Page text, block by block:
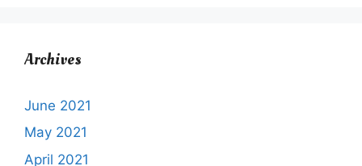
Archives
June 2021
May 2021
April 2021